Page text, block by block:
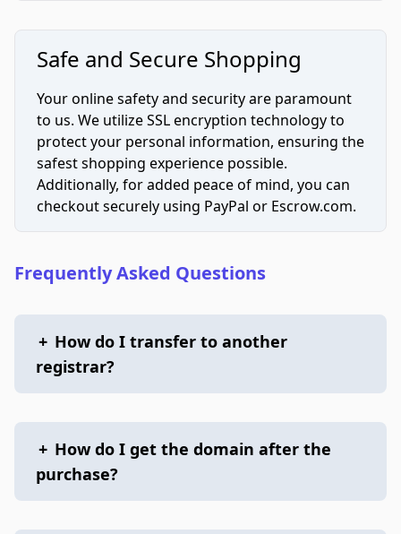
Safe and Secure Shopping
Your online safety and security are paramount
to us. We utilize SSL encryption technology to
protect your personal information, ensuring the
safest shopping experience possible.
Additionally, for added peace of mind, you can
checkout securely using PayPal or Escrow.com.
Frequently Asked Questions
+ How do I transfer to another
registrar?
+ How do I get the domain after the
purchase?